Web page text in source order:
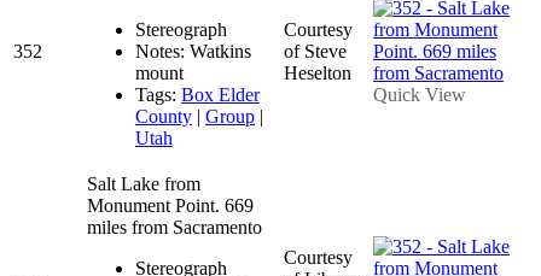
352
Stereograph
Notes: Watkins
mount
Tags: Box Elder
County | Group |
Utah
Courtesy
of Steve
Heselton
Quick View
Salt Lake from
Monument Point. 669
miles from Sacramento
Stereograph
Courtesy